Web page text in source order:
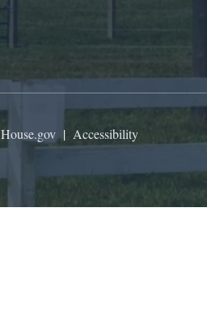
House.gov | Accessibility